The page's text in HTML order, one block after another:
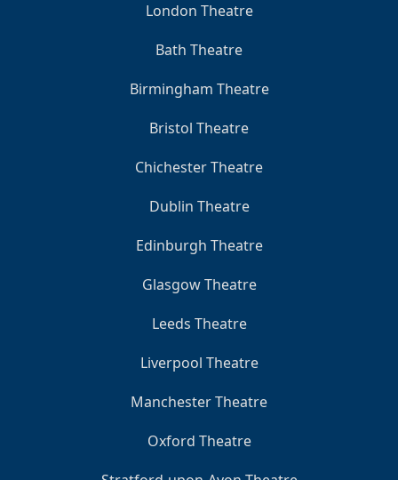
London Theatre
Bath Theatre
Birmingham Theatre
Bristol Theatre
Chichester Theatre
Dublin Theatre
Edinburgh Theatre
Glasgow Theatre
Leeds Theatre
Liverpool Theatre
Manchester Theatre
Oxford Theatre